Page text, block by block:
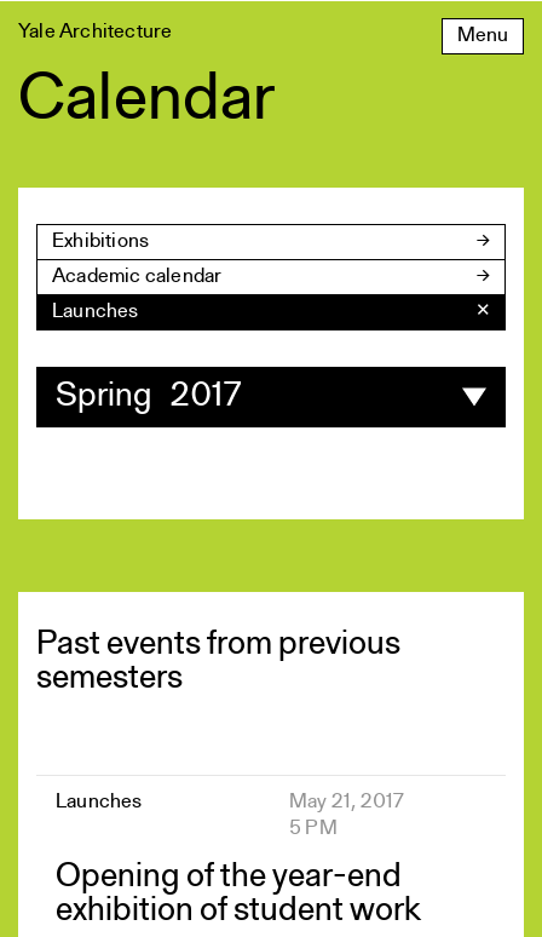
to
Menu
Yale Architecture
Calendar
Exhibitions
Academic calendar
Launches
✕
Spring 2017
Past events from previous
semesters
Launches
May 21, 2017
5 PM
Opening of the year-end
exhibition of student work